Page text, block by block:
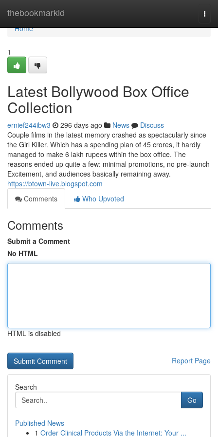
thebookmarkid
Home
Home
1
Latest Bollywood Box Office
Collection
ernief244ibw3 296 days ago News
Discuss
Couple films in the latest memory crashed as spectacularly since
the Girl Killer. Which has a spending plan of 45 crores, it hardly
managed to make 6 lakh rupees within the box office. The
reasons ended up quite a few: minimal promotions, no pre-launch
Excitement, and audiences basically remaining away.
https://btown-live.blogspot.com
Comments
Who Upvoted
Comments
Submit a Comment
No HTML
HTML is disabled
Report Page
Search
Go
Published News
1 Order Clinical Products Via the Internet: Your ...